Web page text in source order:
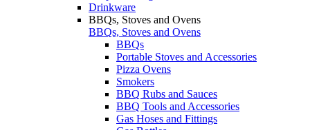
Drinkware
BBQs, Stoves and Ovens
BBQs, Stoves and Ovens
BBQs
Portable Stoves and Accessories
Pizza Ovens
Smokers
BBQ Rubs and Sauces
BBQ Tools and Accessories
Gas Hoses and Fittings